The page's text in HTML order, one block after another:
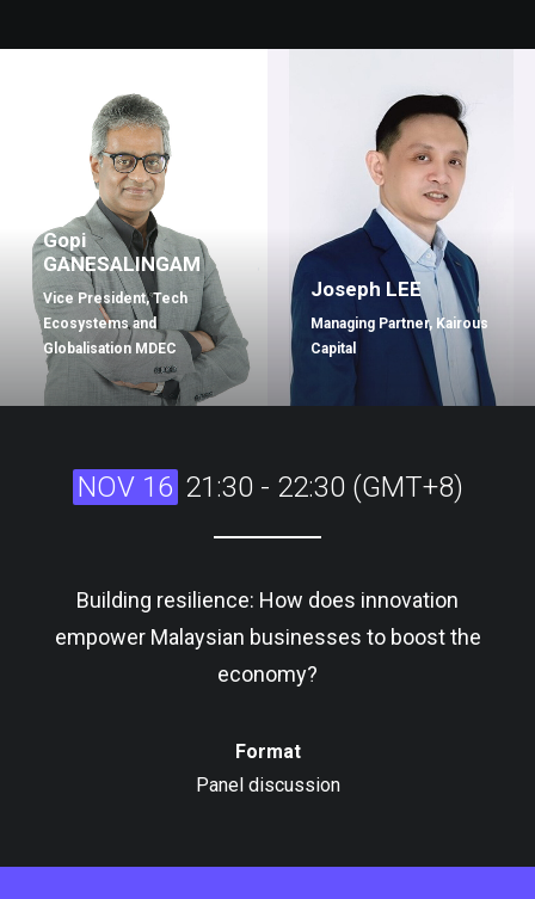
Gopi
GANESALINGAM
Vice President, Tech
Ecosystems and
Globalisation MDEC
Joseph LEE
Managing Partner, Kairous
Capital
NOV 16 21:30 - 22:30 (GMT+8)
Building resilience: How does innovation
empower Malaysian businesses to boost the
economy?
Format
Panel discussion